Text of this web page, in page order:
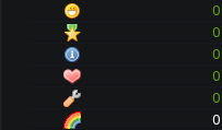
0
0
0
0
0
0